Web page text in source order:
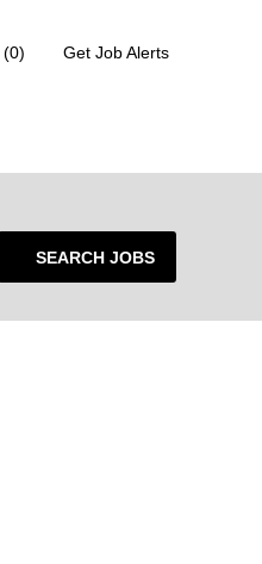
(0) Get Job Alerts
SEARCH JOBS